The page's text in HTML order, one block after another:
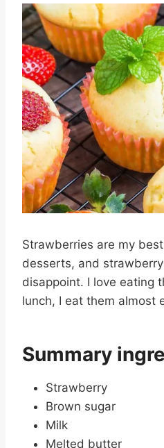
Strawberries are my
desserts, and
disappoint. I love eating
lunch, I eat them almost
Summary
Strawberry
Brown sugar
Milk
Melted butter